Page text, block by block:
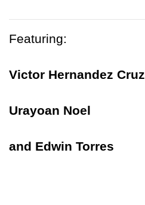
Featuring:
Victor Hernandez Cruz
Urayoan Noel
and Edwin Torres